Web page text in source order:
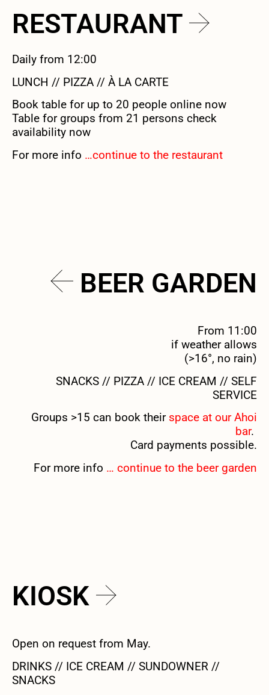
RESTAURANT
Daily from 12:00
LUNCH // PIZZA // À LA CARTE
Book table for up to 20 people online now
Table for groups from 21 persons check
availability now
For more info …continue to the restaurant
BEER GARDEN
From 11:00
if weather allows
(>16°, no rain)
SNACKS // PIZZA // ICE CREAM // SELF
SERVICE
Groups >15 can book their space at our Ahoi
bar.
Card payments possible.
For more info … continue to the beer garden
KIOSK
Open on request from May.
DRINKS // ICE CREAM // SUNDOWNER //
SNACKS